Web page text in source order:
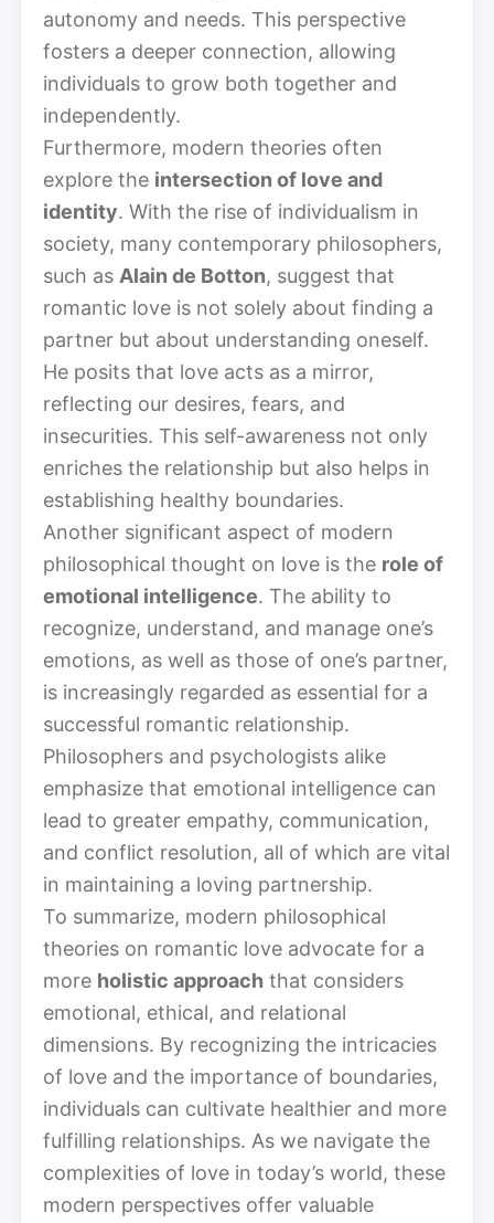
autonomy and needs. This perspective
fosters a deeper connection, allowing
individuals to grow both together and
independently.
Furthermore, modern theories often
explore the intersection of love and
identity. With the rise of individualism in
society, many contemporary philosophers,
such as Alain de Botton, suggest that
romantic love is not solely about finding a
partner but about understanding oneself.
He posits that love acts as a mirror,
reflecting our desires, fears, and
insecurities. This self-awareness not only
enriches the relationship but also helps in
establishing healthy boundaries.
Another significant aspect of modern
philosophical thought on love is the role of
emotional intelligence. The ability to
recognize, understand, and manage one’s
emotions, as well as those of one’s partner,
is increasingly regarded as essential for a
successful romantic relationship.
Philosophers and psychologists alike
emphasize that emotional intelligence can
lead to greater empathy, communication,
and conflict resolution, all of which are vital
in maintaining a loving partnership.
To summarize, modern philosophical
theories on romantic love advocate for a
more holistic approach that considers
emotional, ethical, and relational
dimensions. By recognizing the intricacies
of love and the importance of boundaries,
individuals can cultivate healthier and more
fulfilling relationships. As we navigate the
complexities of love in today’s world, these
modern perspectives offer valuable